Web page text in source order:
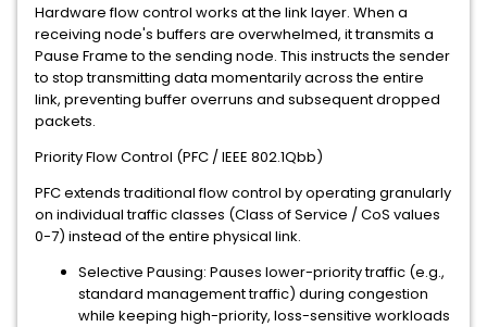
Hardware flow control works at the link layer. When a
receiving node's buffers are overwhelmed, it transmits a
Pause Frame to the sending node. This instructs the sender
to stop transmitting data momentarily across the entire
link, preventing buffer overruns and subsequent dropped
packets.
Priority Flow Control (PFC / IEEE 802.1Qbb)
PFC extends traditional flow control by operating granularly
on individual traffic classes (Class of Service / CoS values
0-7) instead of the entire physical link.
Selective Pausing: Pauses lower-priority traffic (e.g.,
standard management traffic) during congestion
while keeping high-priority, loss-sensitive workloads